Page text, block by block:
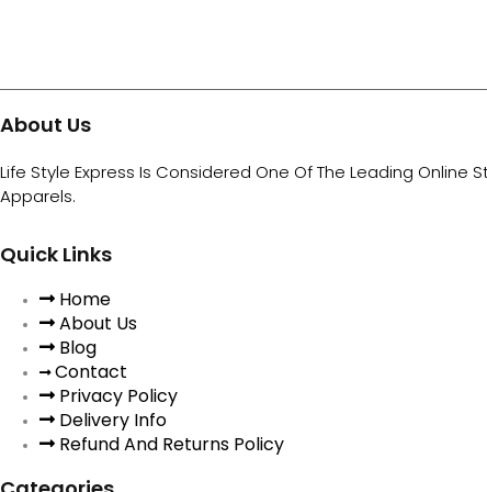
About Us
Life Style Express Is Considered One Of The Leading
Apparels.
Quick Links
Home
About Us
Blog
Contact
Privacy Policy
Delivery Info
Refund And Returns Policy